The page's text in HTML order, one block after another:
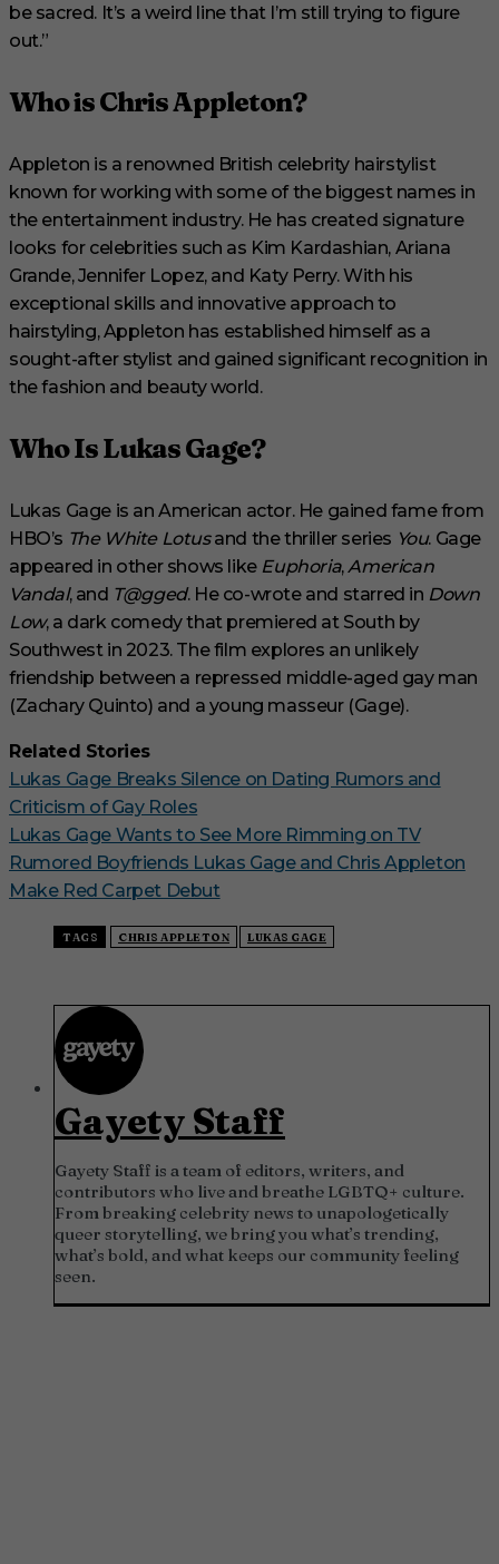
be sacred. It’s a weird line that I’m still trying to figure
out.”
Who is Chris Appleton?
Appleton is a renowned British celebrity hairstylist
known for working with some of the biggest names in
the entertainment industry. He has created signature
looks for celebrities such as Kim Kardashian, Ariana
Grande, Jennifer Lopez, and Katy Perry. With his
exceptional skills and innovative approach to
hairstyling, Appleton has established himself as a
sought-after stylist and gained significant recognition in
the fashion and beauty world.
Who Is Lukas Gage?
Lukas Gage is an American actor. He gained fame from
HBO’s The White Lotusand the thriller series You. Gage
appeared in other shows like Euphoria,American
Vandal, and T@gged. He co-wrote and starred in Down
Low, a dark comedy that premiered at South by
Southwest in 2023. The film explores an unlikely
friendship between a repressed middle-aged gay man
(Zachary Quinto) and a young masseur (Gage).
Related Stories
Lukas Gage Breaks Silence on Dating Rumors and
Criticism of Gay Roles
Lukas Gage Wants to See More Rimming on TV
Rumored Boyfriends Lukas Gage and Chris Appleton
Make Red Carpet Debut
TAGS CHRIS APPLETON LUKAS GAGE
Gayety Staff
Gayety Staff is a team of editors, writers, and
contributors who live and breathe LGBTQ+ culture.
From breaking celebrity news to unapologetically
queer storytelling, we bring you what’s trending,
what’s bold, and what keeps our community feeling
seen.